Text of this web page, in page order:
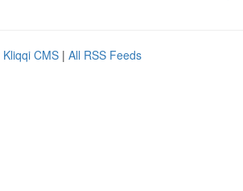
Kliqqi CMS | All RSS Feeds